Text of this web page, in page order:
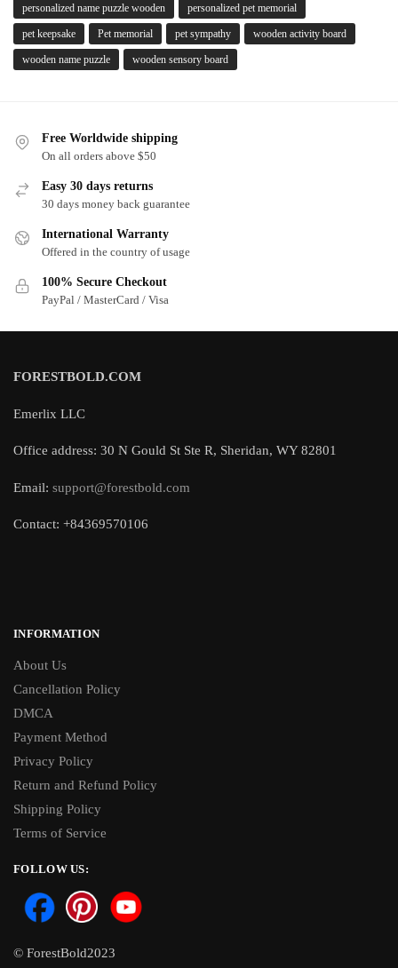
personalized name puzzle wooden personalized pet memorial
pet keepsake Pet memorial pet sympathy wooden activity board
wooden name puzzle wooden sensory board
Free Worldwide shipping
On all orders above $50
Easy 30 days returns
30 days money back guarantee
International Warranty
Offered in the country of usage
100% Secure Checkout
PayPal / MasterCard / Visa
FORESTBOLD.COM
Emerlix LLC
Office address: 30 N Gould St Ste R, Sheridan, WY 82801
Email: support@forestbold.com
Contact: +84369570106
INFORMATION
About Us
Cancellation Policy
DMCA
Payment Method
Privacy Policy
Return and Refund Policy
Shipping Policy
Terms of Service
FOLLOW US:
© ForestBold2023